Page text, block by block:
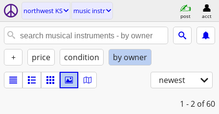
northwest KS music instr
post acct
+ price condition by owner
newest
1 - 2 of 60